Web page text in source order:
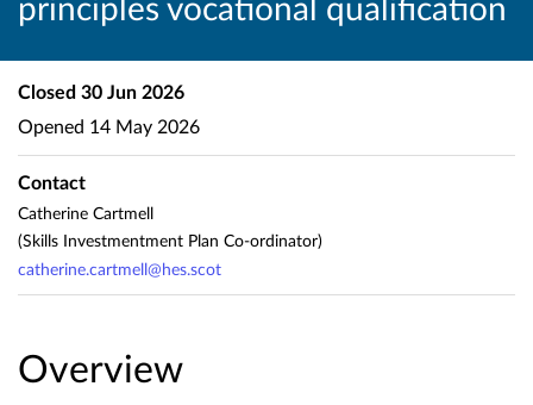
Overview
Closed 30 Jun 2026
Opened 14 May 2026
Contact
Catherine Cartmell
(Skills Investmentment Plan Co-ordinator)
catherine.cartmell@hes.scot